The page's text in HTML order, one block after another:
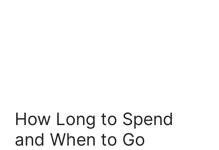
How Long to Spend
and When to Go